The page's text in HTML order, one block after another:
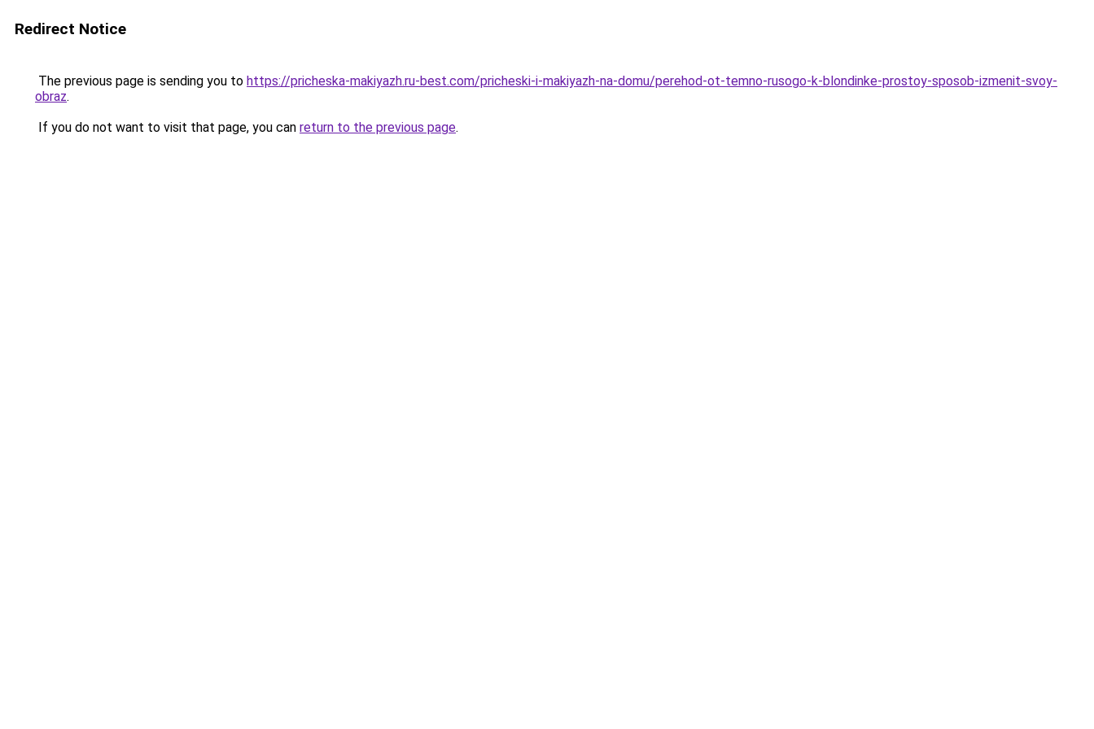
Redirect Notice
The previous page is sending you to https://pricheska-makiyazh.ru-best.com/pricheski-i-makiyazh-na-domu/perehod-ot-temno-rusogo-k-blondinke-prostoy-sposob-izmenit-svoy-
obraz.
If you do not want to visit that page, you can return to the previous page.